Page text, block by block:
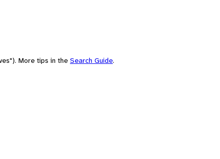
More tips in the Search Guide.